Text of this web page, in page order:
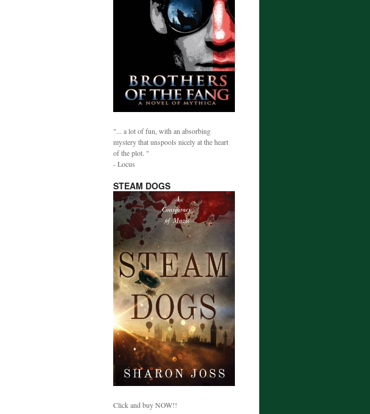
"... a lot of fun, with an absorbing
mystery that unspools nicely at the heart
of the plot. "
- Locus
STEAM DOGS
Click and buy NOW!!